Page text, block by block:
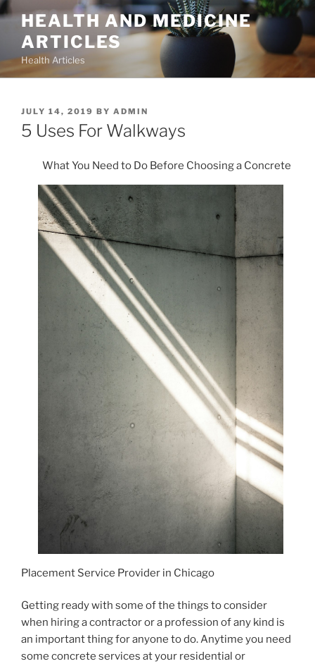
Skip
content
HEALTH AND MEDICINE
ARTICLES
Health Articles
POSTED
ON
JULY 14, 2019 BY ADMIN
5 Uses For Walkways
What You Need to Do Before Choosing a Concrete
Placement Service Provider in Chicago
Getting ready with some of the things to consider
when hiring a contractor or a profession of any kind is
an important thing for anyone to do. Anytime you need
some concrete services at your residential or